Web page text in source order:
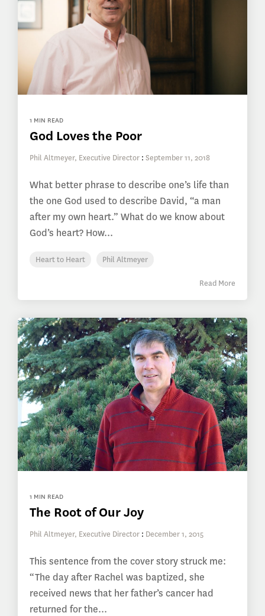
1 MIN READ
God Loves the Poor
Phil Altmeyer, Executive Director : September 11, 2018
What better phrase to describe one’s life than
the one God used to describe David, “a man
after my own heart.” What do we know about
God’s heart? How...
Heart to Heart Phil Altmeyer
Read More
1 MIN READ
The Root of Our Joy
Phil Altmeyer, Executive Director : December 1, 2015
This sentence from the cover story struck me:
“The day after Rachel was baptized, she
received news that her father’s cancer had
returned for the...